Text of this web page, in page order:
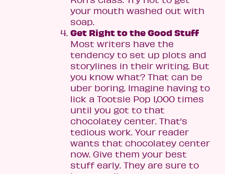
your mouth washed out with
soap.
Get Right to the Good Stuff
Most writers have the
tendency to set up plots and
storylines in their writing. But
you know what? That can be
uber boring. Imagine having to
lick a Tootsie Pop 1,000 times
until you got to that
chocolatey center. That’s
tedious work. Your reader
wants that chocolatey center
now. Give them your best
stuff early. They are sure to